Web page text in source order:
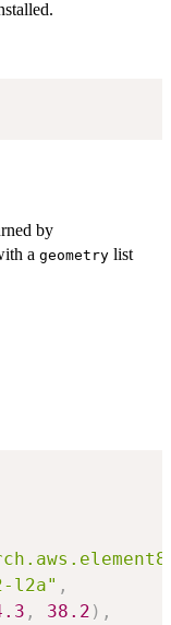
by
a geometry list
l2a" ,
, 38.2 ) ,